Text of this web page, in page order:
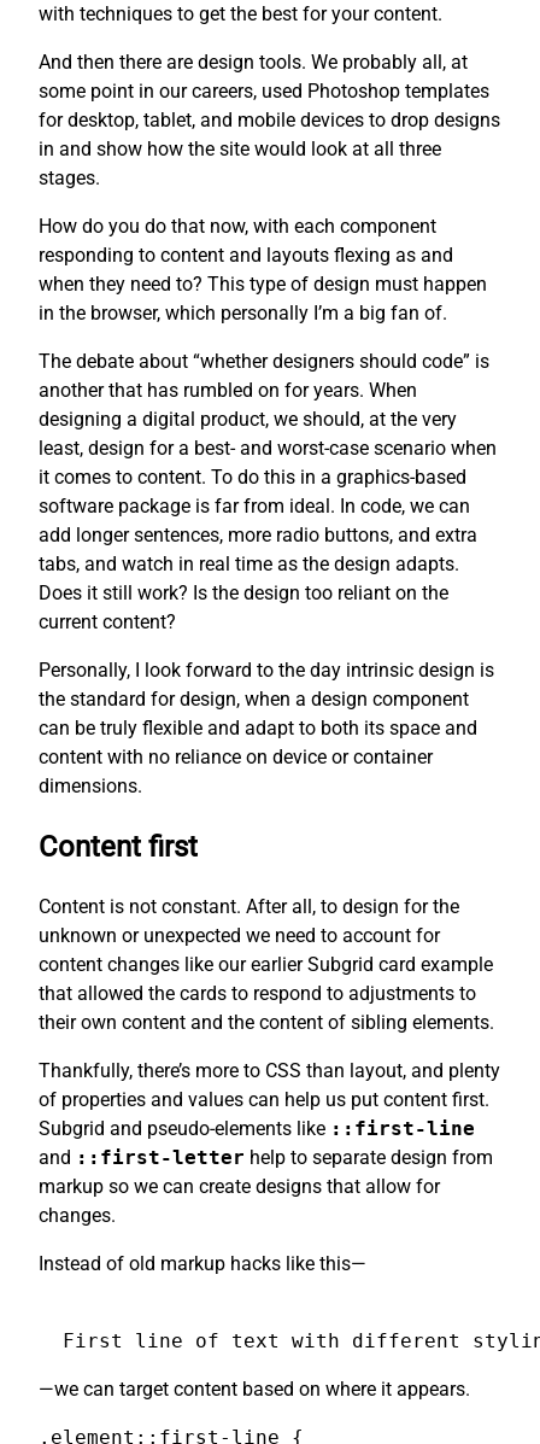
with techniques to get the best for your content.
And then there are design tools. We probably all, at
some point in our careers, used Photoshop templates
for desktop, tablet, and mobile devices to drop designs
in and show how the site would look at all three
stages.
How do you do that now, with each component
responding to content and layouts flexing as and
when they need to? This type of design must happen
in the browser, which personally I’m a big fan of.
The debate about “whether designers should code” is
another that has rumbled on for years. When
designing a digital product, we should, at the very
least, design for a best- and worst-case scenario when
it comes to content. To do this in a graphics-based
software package is far from ideal. In code, we can
add longer sentences, more radio buttons, and extra
tabs, and watch in real time as the design adapts.
Does it still work? Is the design too reliant on the
current content?
Personally, I look forward to the day intrinsic design is
the standard for design, when a design component
can be truly flexible and adapt to both its space and
content with no reliance on device or container
dimensions.
Content first
Content is not constant. After all, to design for the
unknown or unexpected we need to account for
content changes like our earlier Subgrid card example
that allowed the cards to respond to adjustments to
their own content and the content of sibling elements.
Thankfully, there’s more to CSS than layout, and plenty
of properties and values can help us put content first.
Subgrid and pseudo-elements like ::first-line
and ::first-letter help to separate design from
markup so we can create designs that allow for
changes.
Instead of old markup hacks like this—
First line of text with different
—we can target content based on where it appears.
.element::first-line {